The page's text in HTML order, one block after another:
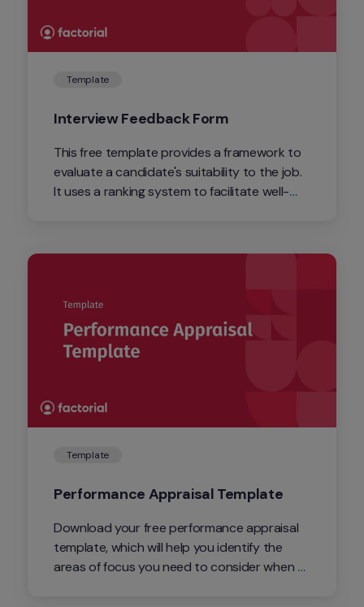
Template
Interview Feedback Form
This free template provides a framework to
evaluate a candidate's suitability to the job.
It uses a ranking system to facilitate well-
Template
Performance Appraisal Template
Download your free performance appraisal
template, which will help you identify the
areas of focus you need to consider when